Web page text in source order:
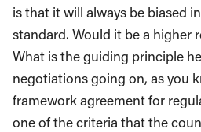
is that it will always be biased
standard. Would it be a higher
What is the guiding principle
negotiations going on, as you
framework agreement for
one of the criteria that the